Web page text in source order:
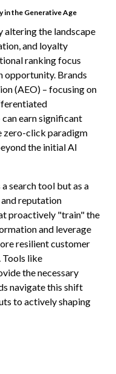
in the Generative Age
altering the landscape
and loyalty
ranking focus
opportunity. Brands
(AEO) – focusing on
earn significant
zero-click paradigm
the initial AI
search tool but as a
reputation
proactively "train" the
and leverage
resilient customer
Tools like
the necessary
navigate this shift
to actively shaping